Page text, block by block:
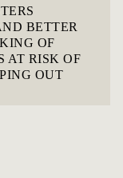
BETTER
OF
AT RISK OF
OUT